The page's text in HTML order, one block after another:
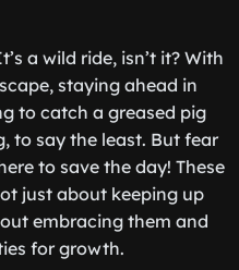
a wild ride, isn’t it? With
staying ahead in
to catch a greased pig
to say the least. But fear
to save the day! These
just about keeping up
embracing them and
for growth.